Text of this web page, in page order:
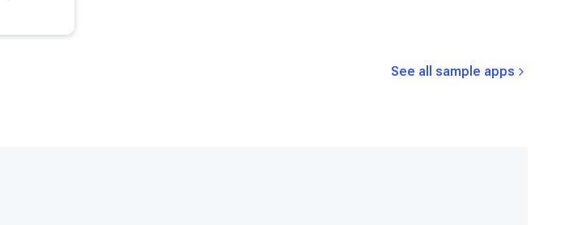
See all sample apps